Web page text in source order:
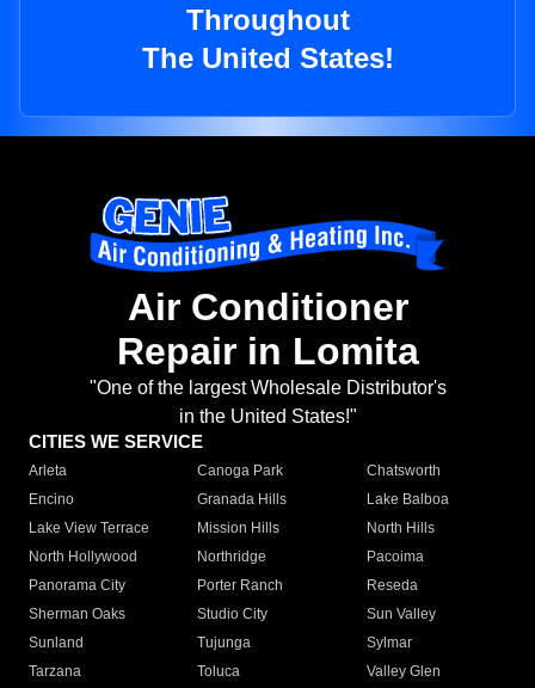
Throughout
The United States!
Air Conditioner
Repair in Lomita
"One of the largest Wholesale Distributor's
in the United States!"
CITIES WE SERVICE
Arleta Canoga Park
Chatsworth
Encino
Granada Hills
Lake Balboa
Lake View Terrace
Mission Hills
North Hills
North Hollywood
Northridge
Pacoima
Panorama City
Porter Ranch
Reseda
Sherman Oaks
Studio City
Sun Valley
Sunland
Tujunga
Sylmar
Tarzana
Toluca
Valley Glen